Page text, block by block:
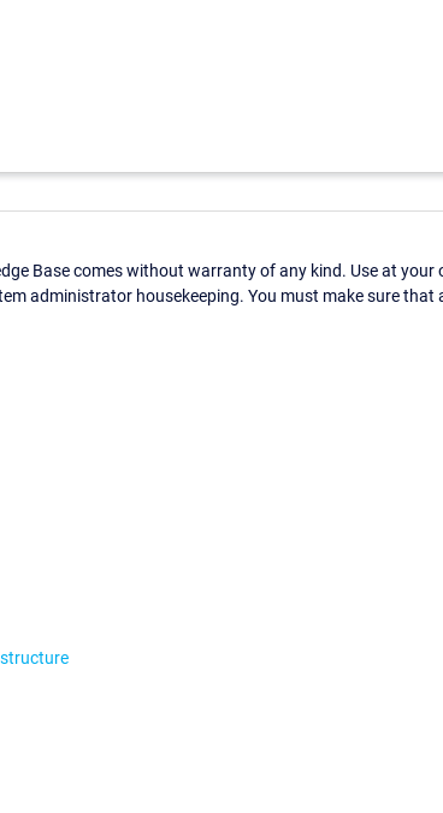
Base comes without warranty of any kind. Use at your
administrator housekeeping. You must make sure that